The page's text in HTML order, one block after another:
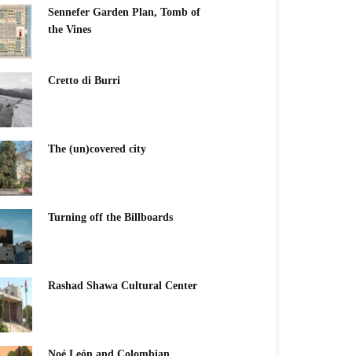
Sennefer Garden Plan, Tomb of
the Vines
Cretto di Burri
The (un)covered city
Turning off the Billboards
Rashad Shawa Cultural Center